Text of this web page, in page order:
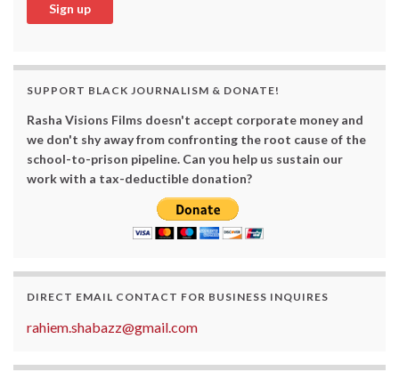
SUPPORT BLACK JOURNALISM & DONATE!
Rasha Visions Films doesn't accept corporate money and
we don't shy away from confronting the root cause of the
school-to-prison pipeline. Can you help us sustain our
work with a tax-deductible donation?
DIRECT EMAIL CONTACT FOR BUSINESS INQUIRES
rahiem.shabazz@gmail.com